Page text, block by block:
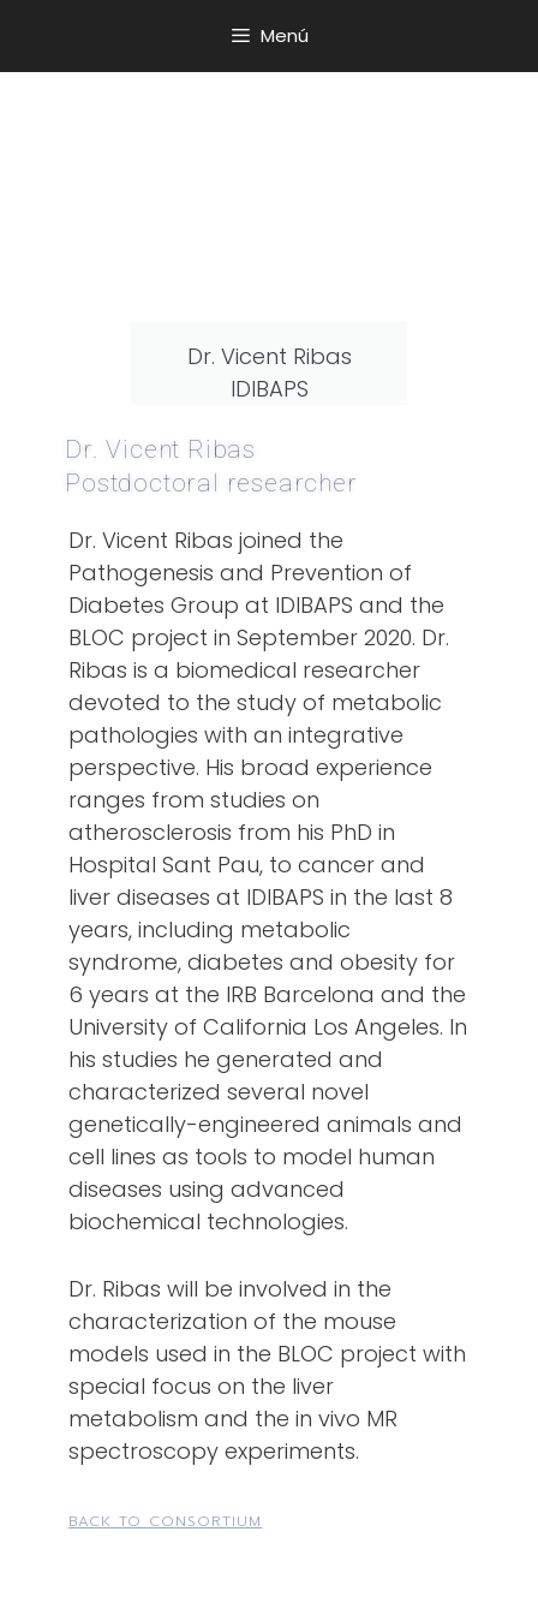
Menú
Dr. Vicent Ribas
Postdoctoral researcher
Dr. Vicent Ribas joined the
Pathogenesis and Prevention of
Diabetes Group at IDIBAPS and the
BLOC project in September 2020. Dr.
Ribas is a biomedical researcher
devoted to the study of metabolic
pathologies with an integrative
perspective. His broad experience
ranges from studies on
atherosclerosis from his PhD in
Hospital Sant Pau, to cancer and
liver diseases at IDIBAPS in the last 8
years, including metabolic
syndrome, diabetes and obesity for
6 years at the IRB Barcelona and the
University of California Los Angeles. In
his studies he generated and
characterized several novel
genetically-engineered animals and
cell lines as tools to model human
diseases using advanced
biochemical technologies.
Dr. Ribas will be involved in the
characterization of the mouse
models used in the BLOC project with
special focus on the liver
metabolism and the in vivo MR
spectroscopy experiments.
BACK TO CONSORTIUM
Dr. Vicent Ribas
IDIBAPS